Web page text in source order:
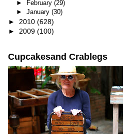
► February (29)
► January (30)
► 2010 (628)
► 2009 (100)
Cupcakesand Crablegs